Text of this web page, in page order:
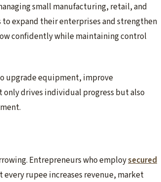
small manufacturing, retail, and
to expand their enterprises and strengthen
confidently while maintaining control
upgrade equipment, improve
drives individual progress but also
Entrepreneurs who employsecured
rupee increases revenue, market